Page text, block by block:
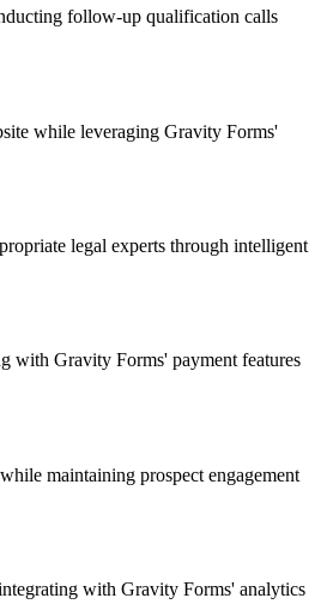
follow-up qualification calls
while leveraging Gravity Forms'
legal experts through intelligent
with Gravity Forms' payment features
maintaining prospect engagement
with Gravity Forms' analytics